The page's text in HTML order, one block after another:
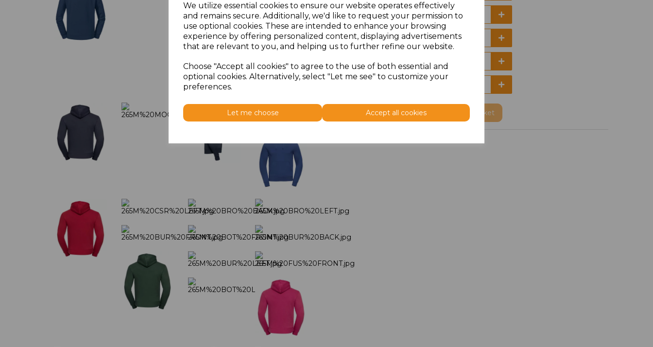
We utilize essential cookies to ensure our website operates effectively
and remains secure. Additionally, we'd like to request your permission to
use optional cookies. These are intended to enhance your browsing
experience by offering personalized content, displaying advertisements
that are relevant to you, and helping us to further refine our website.
Choose "Accept all cookies" to agree to the use of both essential and
optional cookies. Alternatively, select "Let me see" to customize your
preferences.
Let me choose Accept all cookies
XXL £20.00
3XL £23.33
£20.00
to basket